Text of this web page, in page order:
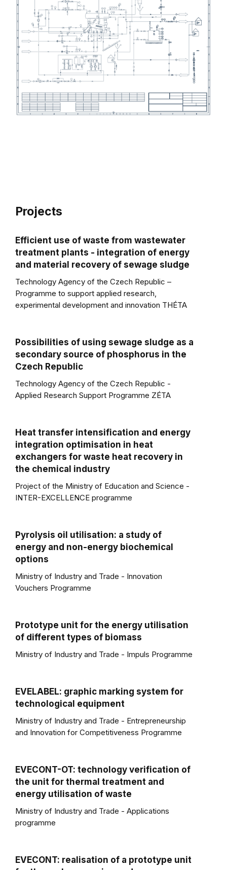
Projects
Efficient use of waste from wastewater
treatment plants - integration of energy
and material recovery of sewage sludge
Technology Agency of the Czech Republic –
Programme to support applied research,
experimental development and innovation THÉTA
Possibilities of using sewage sludge as a
secondary source of phosphorus in the
Czech Republic
Technology Agency of the Czech Republic -
Applied Research Support Programme ZÉTA
Heat transfer intensification and energy
integration optimisation in heat
exchangers for waste heat recovery in
the chemical industry
Project of the Ministry of Education and Science -
INTER-EXCELLENCE programme
Pyrolysis oil utilisation: a study of
energy and non-energy biochemical
options
Ministry of Industry and Trade - Innovation
Vouchers Programme
Prototype unit for the energy utilisation
of different types of biomass
Ministry of Industry and Trade - Impuls Programme
EVELABEL: graphic marking system for
technological equipment
Ministry of Industry and Trade - Entrepreneurship
and Innovation for Competitiveness Programme
EVECONT-OT: technology verification of
the unit for thermal treatment and
energy utilisation of waste
Ministry of Industry and Trade - Applications
programme
EVECONT: realisation of a prototype unit